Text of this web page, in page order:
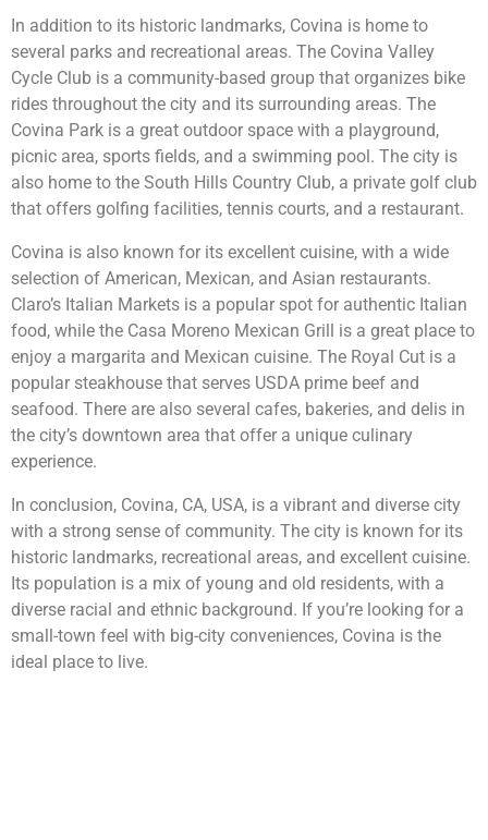
In addition to its historic landmarks, Covina is home to
several parks and recreational areas. The Covina Valley
Cycle Club is a community-based group that organizes bike
rides throughout the city and its surrounding areas. The
Covina Park is a great outdoor space with a playground,
picnic area, sports fields, and a swimming pool. The city is
also home to the South Hills Country Club, a private golf club
that offers golfing facilities, tennis courts, and a restaurant.
Covina is also known for its excellent cuisine, with a wide
selection of American, Mexican, and Asian restaurants.
Claro’s Italian Markets is a popular spot for authentic Italian
food, while the Casa Moreno Mexican Grill is a great place to
enjoy a margarita and Mexican cuisine. The Royal Cut is a
popular steakhouse that serves USDA prime beef and
seafood. There are also several cafes, bakeries, and delis in
the city’s downtown area that offer a unique culinary
experience.
In conclusion, Covina, CA, USA, is a vibrant and diverse city
with a strong sense of community. The city is known for its
historic landmarks, recreational areas, and excellent cuisine.
Its population is a mix of young and old residents, with a
diverse racial and ethnic background. If you’re looking for a
small-town feel with big-city conveniences, Covina is the
ideal place to live.